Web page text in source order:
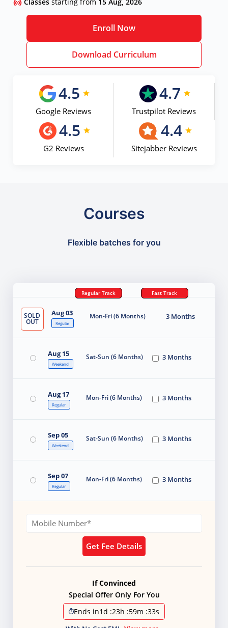
Enroll Now
Download Curriculum
4.5
Google Reviews
4.7
Trustpilot Reviews
4.5
G2 Reviews
4.4
Sitejabber Reviews
Courses
Flexible batches for you
Regular Track Fast Track
SOLD
OUT
Aug 03
Regular
Mon-Fri (6 Months) 3 Months
Aug 15
Weekend
Sat-Sun (6 Months) 3 Months
Aug 17
Regular
Mon-Fri (6 Months) 3 Months
Sep 05
Weekend
Sat-Sun (6 Months) 3 Months
Sep 07
Regular
Mon-Fri (6 Months) 3 Months
Get Fee Details
If Convinced
Special Offer Only For You
Ends in1d :23h :59m :31s